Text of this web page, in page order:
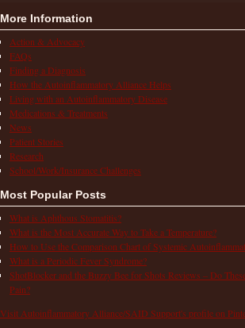
More Information
Action & Advocacy
FAQs
Finding a Diagnosis
How the Autoinflammatory Alliance Helps
Living with an Autoinflammatory Disease
Medications & Treatments
News
Patient Stories
Research
School/Work/Insurance Challenges
Most Popular Posts
What is Aphthous Stomatitis?
What is the Most Accurate Way to Take a Temperature?
How to Use the Comparison Chart of Systemic
What is a Periodic Fever Syndrome?
ShotBlocker and the Buzzy Bee for Shots Reviews – Do
Pain?
Visit Autoinflammatory Alliance/SAID Support's profile on